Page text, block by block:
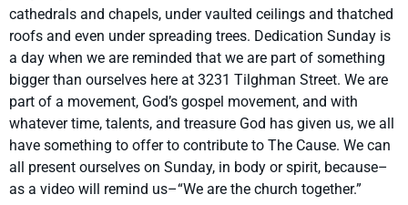
cathedrals and chapels, under vaulted ceilings and thatched
roofs and even under spreading trees. Dedication Sunday is
a day when we are reminded that we are part of something
bigger than ourselves here at 3231 Tilghman Street. We are
part of a movement, God’s gospel movement, and with
whatever time, talents, and treasure God has given us, we all
have something to offer to contribute to The Cause. We can
all present ourselves on Sunday, in body or spirit, because–
as a video will remind us–“We are the church together.”